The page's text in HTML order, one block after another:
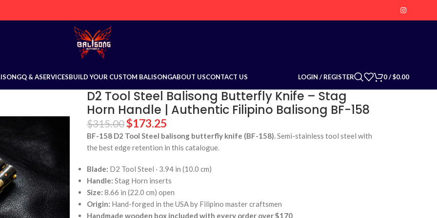
Q & ASERVICESBUILD YOUR CUSTOM BALISONGABOUT USCONTACT US LOGIN / REGISTER 0/ $0.00
D2 Tool Steel Balisong Butterfly Knife – Stag
Horn Handle | Authentic Filipino Balisong BF-158
$315.00$173.25
BF-158 D2 Tool Steel balisong butterfly knife (BF-158).Semi-stainless tool steel with
the best edge retention in this catalogue.
Blade: D2 Tool Steel · 3.94 in (10.0 cm)
Handle: Stag Horn inserts
Size: 8.66 in (22.0 cm) open
Origin: Hand-forged in the USA by Filipino master craftsmen
Handmade wooden box included with every order over $170